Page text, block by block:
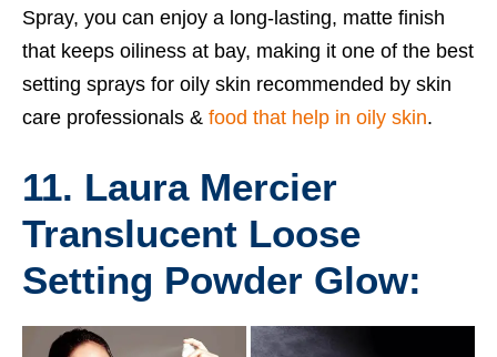
Spray, you can enjoy a long-lasting, matte finish
that keeps oiliness at bay, making it one of the best
setting sprays for oily skin recommended by skin
care professionals & food that help in oily skin.
11. Laura Mercier
Translucent Loose
Setting Powder Glow: